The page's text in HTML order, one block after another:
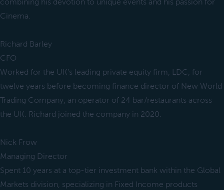
combining his devotion to unique events and his passion for
Cinema.
Richard Barley
CFO
Worked for the UK’s leading private equity firm, LDC, for
twelve years before becoming finance director of New World
Trading Company, an operator of 24 bar/restaurants across
the UK. Richard joined the company in 2020.
Nick Frow
Managing Director
Spent 10 years at a top-tier investment bank within the Global
Markets division, specializing in Fixed Income products